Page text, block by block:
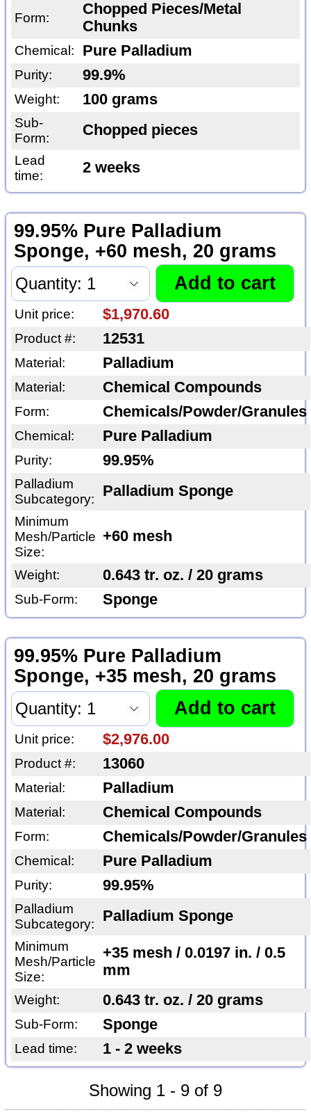
Form:
Chopped Pieces/Metal
Chunks
Chemical: Pure Palladium
Purity: 99.9%
Weight: 100 grams
Sub-
Form:
Chopped pieces
Lead
time:
2 weeks
99.95% Pure Palladium
Sponge, +60 mesh, 20 grams
Unit price: $1,970.60
Product #: 12531
Material: Palladium
Material: Chemical Compounds
Form: Chemicals/Powder/Granules
Chemical: Pure Palladium
Purity: 99.95%
Palladium
Subcategory:
Palladium Sponge
Minimum
Mesh/Particle
Size:
+60 mesh
Weight: 0.643 tr. oz. / 20 grams
Sub-Form: Sponge
99.95% Pure Palladium
Sponge, +35 mesh, 20 grams
Unit price: $2,976.00
Product #: 13060
Material: Palladium
Material: Chemical Compounds
Form: Chemicals/Powder/Granules
Chemical: Pure Palladium
Purity: 99.95%
Palladium
Subcategory:
Palladium Sponge
Minimum
Mesh/Particle
Size:
+35 mesh / 0.0197 in. / 0.5
mm
Weight: 0.643 tr. oz. / 20 grams
Sub-Form: Sponge
Lead time: 1 - 2 weeks
Showing 1 - 9 of 9